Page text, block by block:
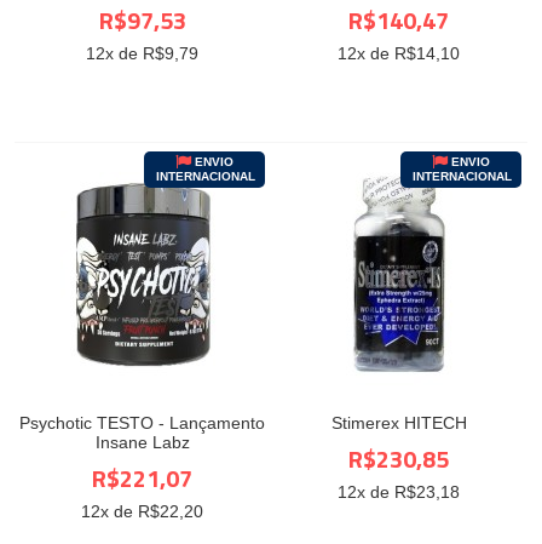
R$97,53
12x de R$9,79
R$140,47
12x de R$14,10
Psychotic TESTO - Lançamento
Insane Labz
ENVIO
INTERNACIONAL
R$221,07
12x de R$22,20
Stimerex HITECH
ENVIO
INTERNACIONAL
R$230,85
12x de R$23,18